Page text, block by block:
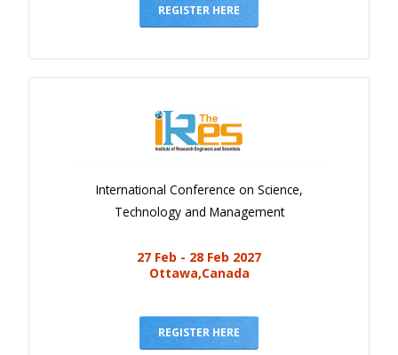
REGISTER HERE
International Conference on Science,
Technology and Management
27 Feb - 28 Feb 2027
Ottawa,Canada
REGISTER HERE